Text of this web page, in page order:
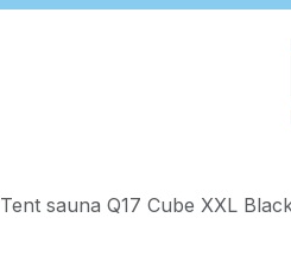
Tent sauna Q17 Cube XXL